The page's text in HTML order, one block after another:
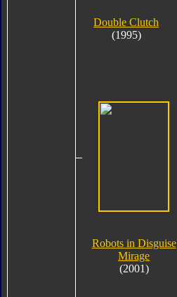
Double Clutch
(1995)
Robots in Disguise
Mirage
(2001)